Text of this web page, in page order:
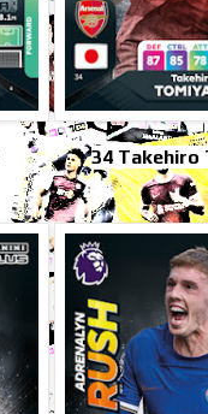
34 Takehiro